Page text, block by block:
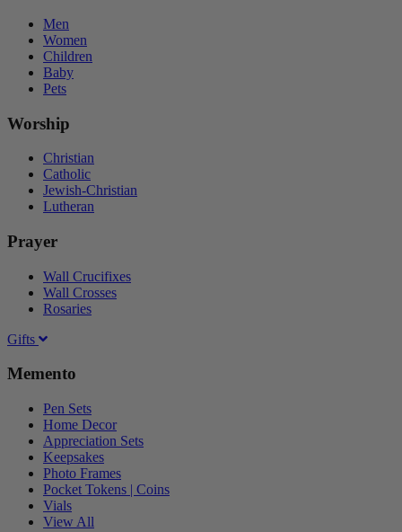
Men
Women
Children
Baby
Pets
Worship
Christian
Catholic
Jewish-Christian
Lutheran
Prayer
Wall Crucifixes
Wall Crosses
Rosaries
Gifts
Memento
Pen Sets
Home Decor
Appreciation Sets
Keepsakes
Photo Frames
Pocket Tokens | Coins
Vials
View All